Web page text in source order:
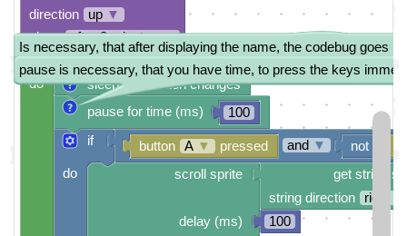
direction
up ▼
sleep
after 3 minutes▼
100
button A ▼ pressed not
and ▼
get string
string direction
right →
100
scroll sprite
delay (ms)
if
do
pause for time (ms)
sleep until button changes
do
Is necessary, that after displaying the name, the codebug goes
pause is necessary, that you have time, to press the keys